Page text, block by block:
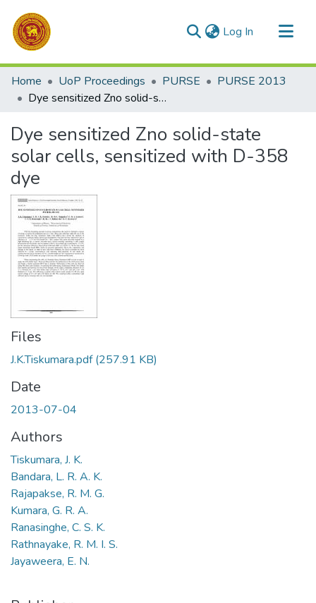
Log In (current)
Communities & Collections
All of DSpace
Home UoP Proceedings PURSE
PURSE 2013
Dye sensitized Zno solid-state solar cells, sensitized with D-358 dye
Dye sensitized Zno solid-state
solar cells, sensitized with D-358
dye
Files
J.K.Tiskumara.pdf(257.91 KB)
Date
2013-07-04
Authors
Tiskumara, J. K.
Bandara, L. R. A. K.
Rajapakse, R. M. G.
Kumara, G. R. A.
Ranasinghe, C. S. K.
Rathnayake, R. M. I. S.
Jayaweera, E. N.